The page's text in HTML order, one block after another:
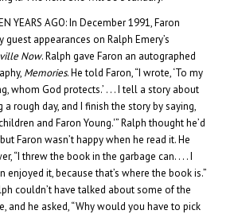
YEARS AGO: In December 1991, Faron
appearances on Ralph Emery’s
Now. Ralph gave Faron an autographed
Memories. He told Faron, “I wrote, ‘To my
whom God protects.’ . . . I tell a story about
a rough day, and I finish the story by saying,
and Faron Young.'” Ralph thought he’d
Faron wasn’t happy when he read it. He
“I threw the book in the garbage can. . . . I
enjoyed it, because that’s where the book is.”
couldn’t have talked about some of the
and he asked, “Why would you have to pick